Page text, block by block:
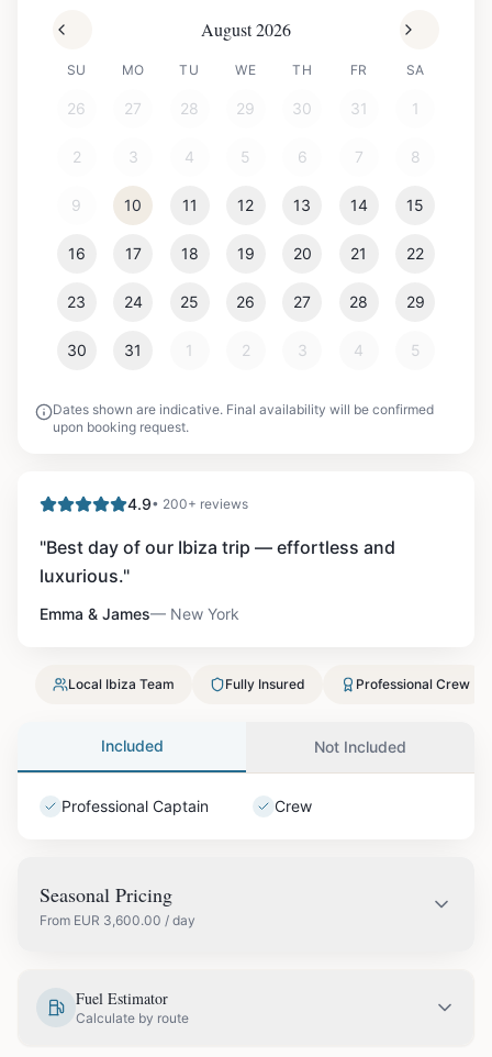
August 2026
SU MO TU WE TH FR SA
26 27 28 29 30 31 1
2 3 4 5 6 7 8
9 10 11 12 13 14 15
16 17 18 19 20 21 22
23 24 25 26 27 28 29
30 31 1 2 3 4 5
Dates shown are indicative. Final availability will be confirmed
upon booking request.
4.9• 200+ reviews
"Best day of our Ibiza trip — effortless and
luxurious."
Emma & James— New York
Local Ibiza Team Fully Insured Professional Crew
Included Not Included
Professional Captain Crew
Seasonal Pricing
From EUR 3,600.00 / day
Fuel Estimator
Calculate by route